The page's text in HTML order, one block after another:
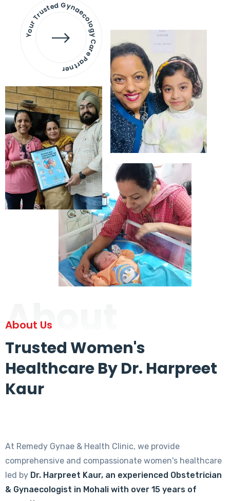
Your Trusted Gynaecology
Care Partner
About
About Us
Trusted Women's
Healthcare By Dr. Harpreet
Kaur
At Remedy Gynae & Health Clinic, we provide
comprehensive and compassionate women's healthcare
led by Dr. Harpreet Kaur, an experienced Obstetrician
& Gynaecologist in Mohali with over 15 years of